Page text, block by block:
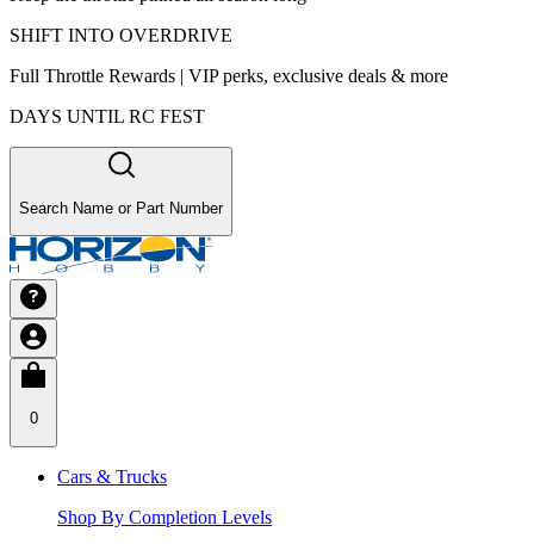
SHIFT INTO OVERDRIVE
Full Throttle Rewards | VIP perks, exclusive deals & more
DAYS UNTIL RC FEST
Search Name or Part Number
0
Cars & Trucks
Shop By Completion Levels